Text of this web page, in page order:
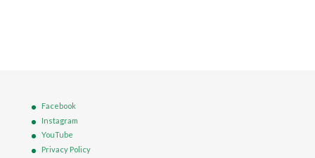
Facebook
Instagram
YouTube
Privacy Policy